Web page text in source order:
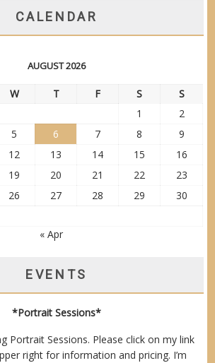
CALENDAR
AUGUST 2026
W T F S
S
1
2
5 6 7 8
9
12 13 14 15
16
19 20 21 22
23
26 27 28 29
30
« Apr
EVENTS
*Portrait Sessions*
Portrait Sessions. Please click on my link
right for information and pricing. I’m